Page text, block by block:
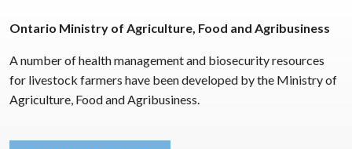
Ontario Ministry of Agriculture, Food and Agribusiness
A number of health management and biosecurity resources
for livestock farmers have been developed by the Ministry of
Agriculture, Food and Agribusiness.